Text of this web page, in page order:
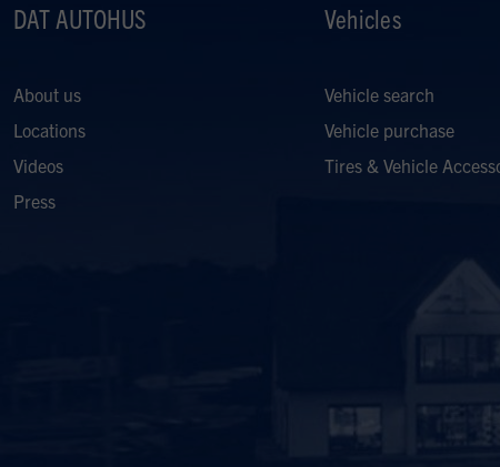
DAT AUTOHUS
About us
Locations
Videos
Press
Vehicles
Vehicle search
Vehicle purchase
Tires & Vehicle